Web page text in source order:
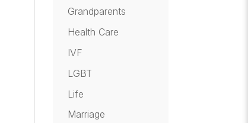
Grandparents
Health Care
IVF
LGBT
Life
Marriage